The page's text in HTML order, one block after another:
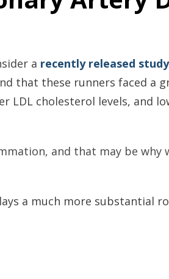
a recently released
that these runners faced a
cholesterol levels, and
and that may be why
a much more substantial